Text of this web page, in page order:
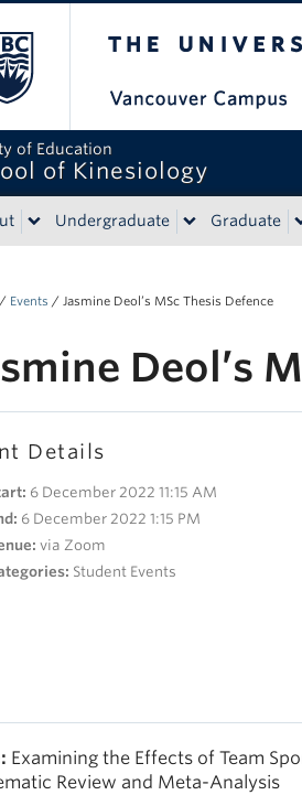
of Education
of Kinesiology
Undergraduate Graduate
/ Events / Jasmine Deol’s MSc Thesis Defence
Deol’s
Details
6 December 2022 11:15 AM
6 December 2022 1:15 PM
via Zoom
Student Events
Examining the Effects of Team
Review and Meta-Analysis